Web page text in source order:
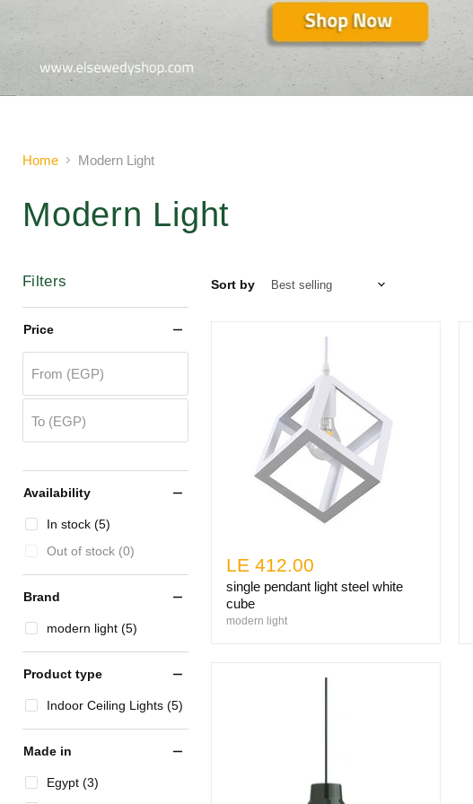
Home
Modern Light
Modern Light
Filters
Price
From (EGP)
To (EGP)
Availability
In stock (5)
Out of stock (0)
Brand
modern light (5)
Product type
Indoor Ceiling Lights (5)
Made in
Egypt (3)
Sort by
LE 412.00
single pendant light steel white
cube
modern light